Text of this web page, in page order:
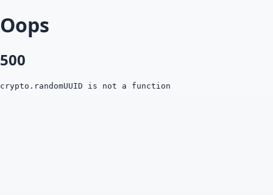
Oops
500
crypto.randomUUID is not a function